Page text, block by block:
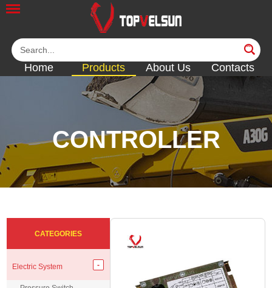
Home Products About Us Contacts
CONTROLLER
<< <<<<
CATEGORIES
Electric System